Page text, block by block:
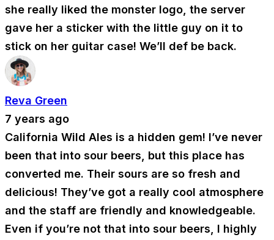
she really liked the monster logo, the server
gave her a sticker with the little guy on it to
stick on her guitar case! We’ll def be back.
Reva Green
7 years ago
California Wild Ales is a hidden gem! I’ve never
been that into sour beers, but this place has
converted me. Their sours are so fresh and
delicious! They’ve got a really cool atmosphere
and the staff are friendly and knowledgeable.
Even if you’re not that into sour beers, I highly